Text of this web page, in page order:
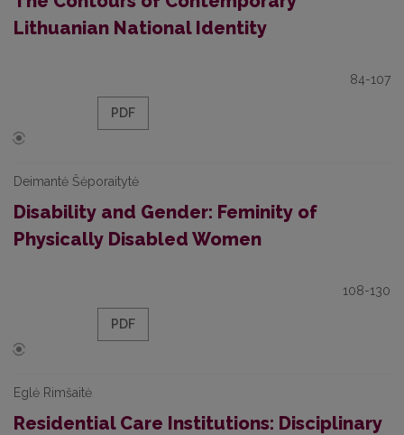
Lithuanian National Identity
84-107
PDF
Deimantė Šėporaitytė
Disability and Gender: Feminity of
Physically Disabled Women
108-130
PDF
Eglė Rimšaitė
Residential Care Institutions: Disciplinary